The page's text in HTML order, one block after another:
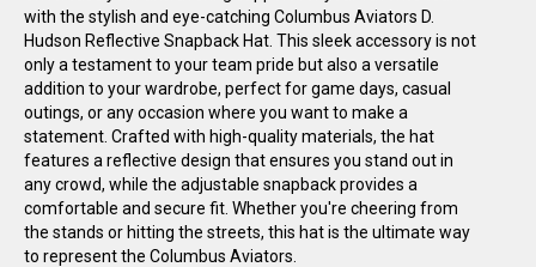
HUDSON
REFLECTIVE
SNAPBACK
HAT
HUDSON
REFLECTIVE
SNAPBACK
HAT
with the stylish and eye-catching Columbus Aviators D.
Hudson Reflective Snapback Hat. This sleek accessory is not
only a testament to your team pride but also a versatile
addition to your wardrobe, perfect for game days, casual
outings, or any occasion where you want to make a
statement. Crafted with high-quality materials, the hat
features a reflective design that ensures you stand out in
any crowd, while the adjustable snapback provides a
comfortable and secure fit. Whether you're cheering from
the stands or hitting the streets, this hat is the ultimate way
to represent the Columbus Aviators.